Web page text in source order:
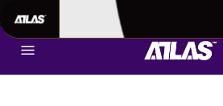
702-948-8937 TEXT US FOR